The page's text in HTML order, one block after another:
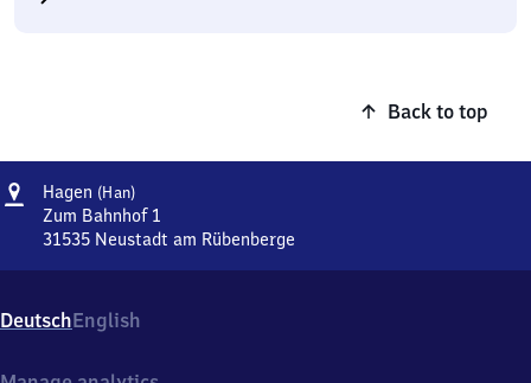
Back to top
Address
Hagen (Han)Hagen
(Hannover)
Zum Bahnhof 1
31535 Neustadt am Rübenberge
Zum
Bahnhof
DeutschEnglish